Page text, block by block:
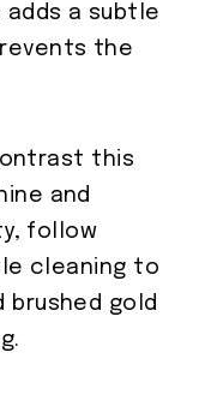
a subtle
the
this
and
follow
cleaning to
brushed gold